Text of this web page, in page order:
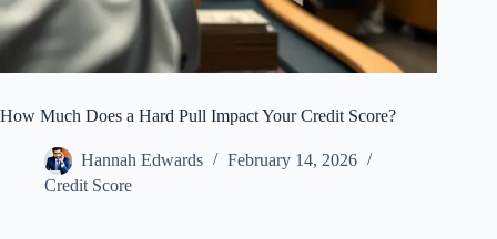
How Much Does a Hard Pull Impact Your Credit Score?
Hannah Edwards
February 14, 2026
Credit Score